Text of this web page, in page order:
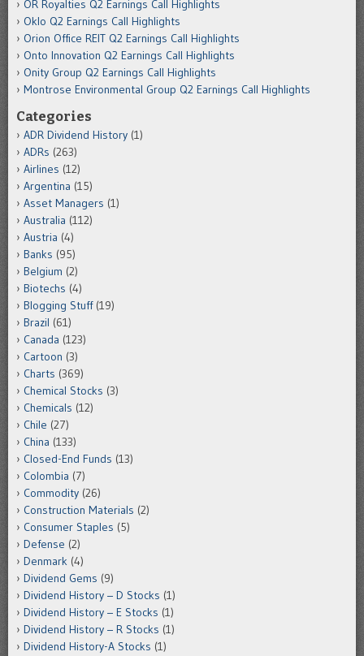
OR Royalties Q2 Earnings Call Highlights
Oklo Q2 Earnings Call Highlights
Orion Office REIT Q2 Earnings Call Highlights
Onto Innovation Q2 Earnings Call Highlights
Onity Group Q2 Earnings Call Highlights
Montrose Environmental Group Q2 Earnings Call Highlights
Categories
ADR Dividend History (1)
ADRs (263)
Airlines (12)
Argentina (15)
Asset Managers (1)
Australia (112)
Austria (4)
Banks (95)
Belgium (2)
Biotechs (4)
Blogging Stuff(19)
Brazil (61)
Canada (123)
Cartoon (3)
Charts (369)
Chemical Stocks (3)
Chemicals (12)
Chile (27)
China (133)
Closed-End Funds (13)
Colombia (7)
Commodity (26)
Construction Materials (2)
Consumer Staples (5)
Defense (2)
Denmark (4)
Dividend Gems (9)
Dividend History – D Stocks (1)
Dividend History – E Stocks (1)
Dividend History – R Stocks (1)
Dividend History-A Stocks (1)